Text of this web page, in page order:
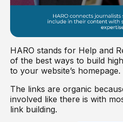
HARO stands for Help and
of the best ways to build
to your website’s homepage.
The links are organic
involved like there is with
link building.